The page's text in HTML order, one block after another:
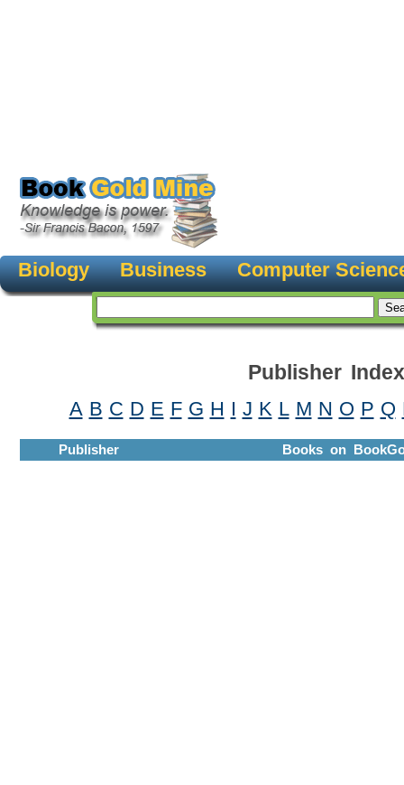
Biology Business Computer
Publisher Index
A B C D E F G H I J K L M N O P Q
Publisher Books on